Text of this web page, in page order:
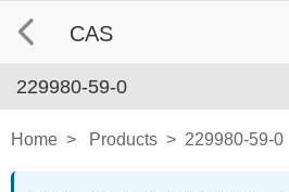
CAS
229980-59-0
Home > Products > 229980-59-0